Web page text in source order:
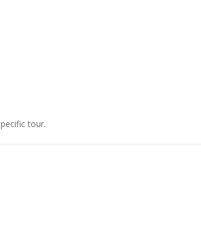
tour.